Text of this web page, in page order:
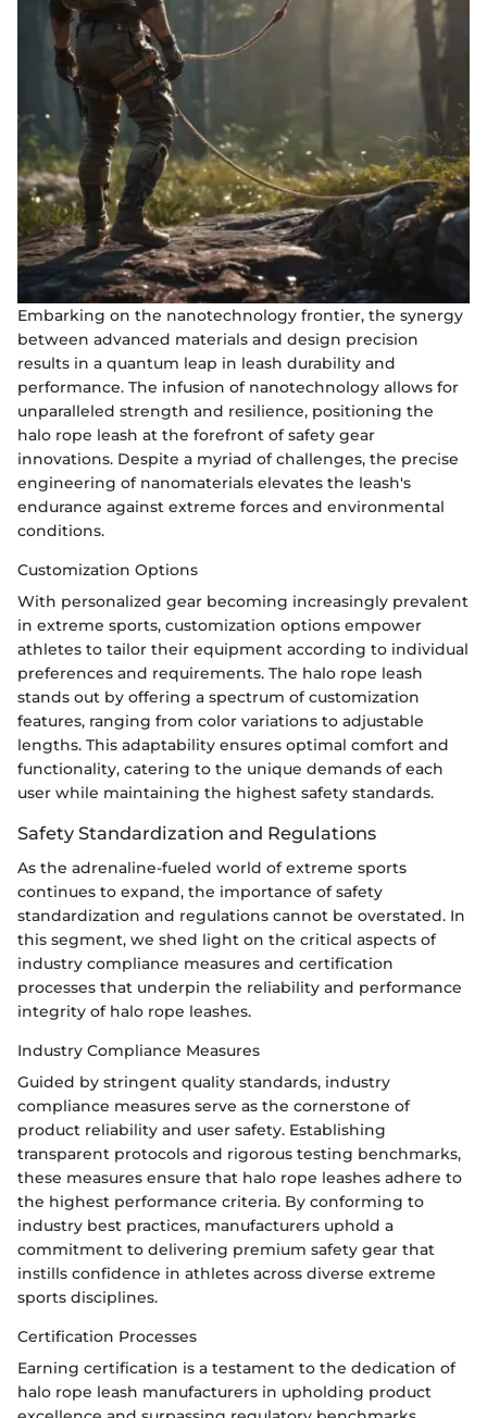
Embarking on the nanotechnology frontier, the synergy
between advanced materials and design precision
results in a quantum leap in leash durability and
performance. The infusion of nanotechnology allows for
unparalleled strength and resilience, positioning the
halo rope leash at the forefront of safety gear
innovations. Despite a myriad of challenges, the precise
engineering of nanomaterials elevates the leash's
endurance against extreme forces and environmental
conditions.
Customization Options
With personalized gear becoming increasingly prevalent
in extreme sports, customization options empower
athletes to tailor their equipment according to individual
preferences and requirements. The halo rope leash
stands out by offering a spectrum of customization
features, ranging from color variations to adjustable
lengths. This adaptability ensures optimal comfort and
functionality, catering to the unique demands of each
user while maintaining the highest safety standards.
Safety Standardization and Regulations
As the adrenaline-fueled world of extreme sports
continues to expand, the importance of safety
standardization and regulations cannot be overstated. In
this segment, we shed light on the critical aspects of
industry compliance measures and certification
processes that underpin the reliability and performance
integrity of halo rope leashes.
Industry Compliance Measures
Guided by stringent quality standards, industry
compliance measures serve as the cornerstone of
product reliability and user safety. Establishing
transparent protocols and rigorous testing benchmarks,
these measures ensure that halo rope leashes adhere to
the highest performance criteria. By conforming to
industry best practices, manufacturers uphold a
commitment to delivering premium safety gear that
instills confidence in athletes across diverse extreme
sports disciplines.
Certification Processes
Earning certification is a testament to the dedication of
halo rope leash manufacturers in upholding product